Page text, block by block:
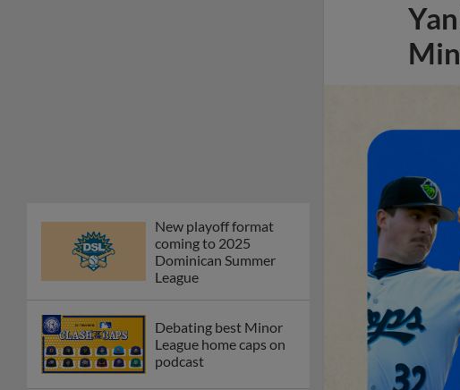
New playoff format
coming to 2025
Dominican Summer
League
Debating best Minor
League home caps on
podcast